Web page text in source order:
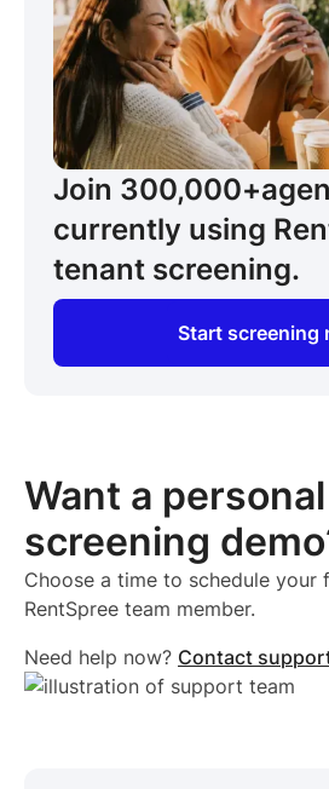
Join 300,000+
currently using
tenant screening.
Start screening
Want a personal
screening
Choose a time to schedule your
RentSpree team member.
Need help now? Contact